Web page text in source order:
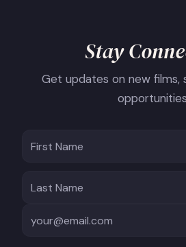
Stay
Get updates on new films,